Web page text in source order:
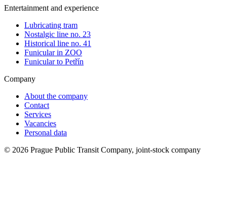
Entertainment and experience
Lubricating tram
Nostalgic line no. 23
Historical line no. 41
Funicular in ZOO
Funicular to Petřín
Company
About the company
Contact
Services
Vacancies
Personal data
© 2026 Prague Public Transit Company, joint-stock company